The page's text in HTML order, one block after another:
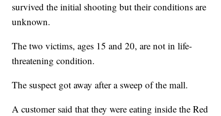
survived the initial shooting but their conditions are
unknown.
The two victims, ages 15 and 20, are not in life-
threatening condition.
The suspect got away after a sweep of the mall.
A customer said that they were eating inside the Red